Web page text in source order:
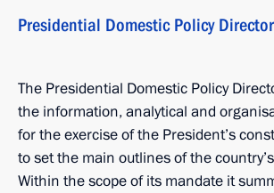
Presidential Domestic Policy
The Presidential Domestic Policy
the information, analytical and
for the exercise of the President’s
to set the main outlines of the
Within the scope of its mandate it